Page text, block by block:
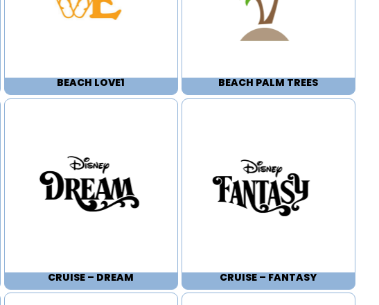
BEACH LOVE1 BEACH PALM TREES
CRUISE – DREAM CRUISE – FANTASY